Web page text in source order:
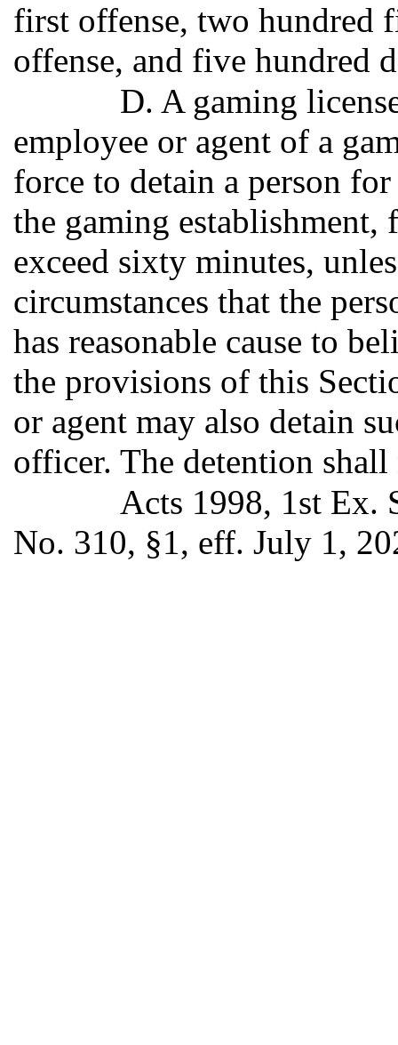
first offense, two hundred
offense, and five hundred
D. A gaming
employee or agent of a
force to detain a person
the gaming
exceed sixty minutes,
circumstances that the
has reasonable cause to
the provisions of this
or agent may also detain
officer. The detention
Acts 1998, 1st Ex.
No. 310, §1, eff. July 1,